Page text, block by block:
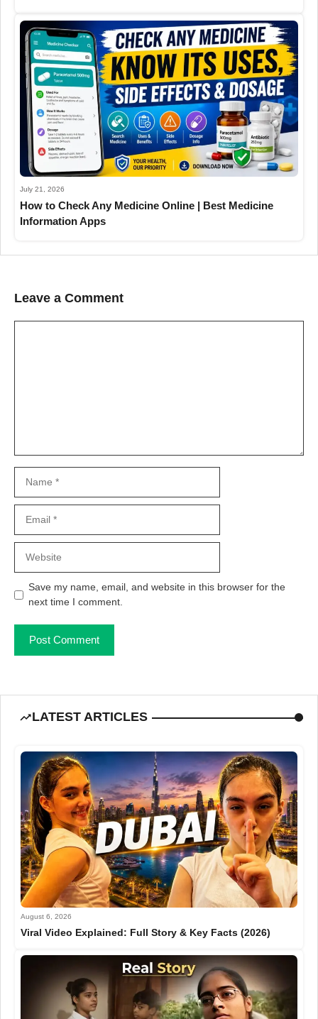
July 21, 2026
How to Check Any Medicine Online | Best Medicine
Information Apps
Leave a Comment
Save my name, email, and website in this browser for the
next time I comment.
LATEST ARTICLES
August 6, 2026
Viral Video Explained: Full Story & Key Facts (2026)